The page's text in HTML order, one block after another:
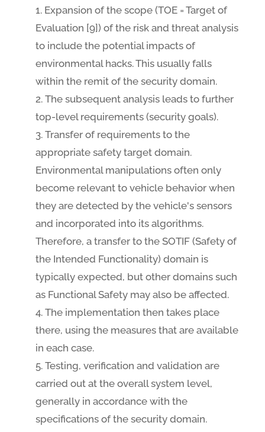
Expansion of the scope (TOE = Target of
Evaluation [9]) of the risk and threat analysis
to include the potential impacts of
environmental hacks. This usually falls
within the remit of the security domain.
The subsequent analysis leads to further
top-level requirements (security goals).
Transfer of requirements to the
appropriate safety target domain.
Environmental manipulations often only
become relevant to vehicle behavior when
they are detected by the vehicle's sensors
and incorporated into its algorithms.
Therefore, a transfer to the SOTIF (Safety of
the Intended Functionality) domain is
typically expected, but other domains such
as Functional Safety may also be affected.
The implementation then takes place
there, using the measures that are available
in each case.
Testing, verification and validation are
carried out at the overall system level,
generally in accordance with the
specifications of the security domain.